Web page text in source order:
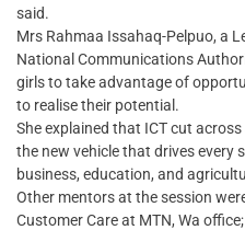
said.
Mrs Rahmaa Issahaq-Pelpuo, a
National Communications
girls to take advantage of
to realise their potential.
She explained that ICT cut
the new vehicle that drives every
business, education, and
Other mentors at the session
Customer Care at MTN, Wa